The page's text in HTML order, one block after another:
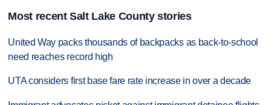
Most recent Salt Lake County stories
United Way packs thousands of backpacks as back-to-school
need reaches record high
UTA considers first base fare rate increase in over a decade